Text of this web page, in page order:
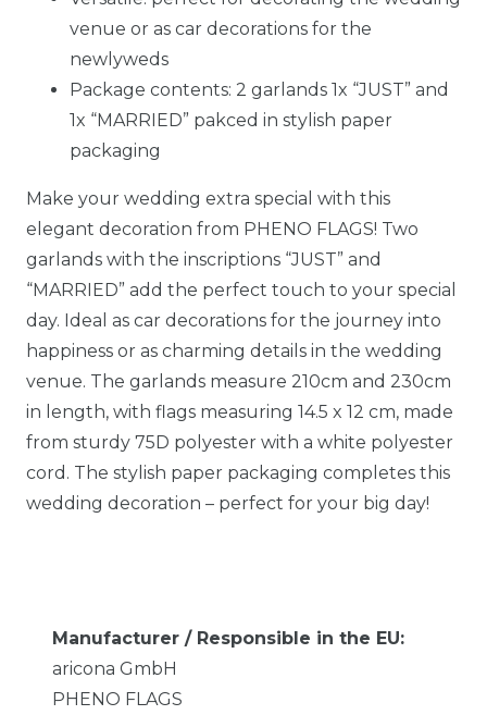
venue or as car decorations for the
newlyweds
Package contents: 2 garlands 1x “JUST” and
1x “MARRIED” pakced in stylish paper
packaging
Make your wedding extra special with this
elegant decoration from PHENO FLAGS! Two
garlands with the inscriptions “JUST” and
“MARRIED” add the perfect touch to your special
day. Ideal as car decorations for the journey into
happiness or as charming details in the wedding
venue. The garlands measure 210cm and 230cm
in length, with flags measuring 14.5 x 12 cm, made
from sturdy 75D polyester with a white polyester
cord. The stylish paper packaging completes this
wedding decoration – perfect for your big day!
Manufacturer / Responsible in the EU:
aricona GmbH
PHENO FLAGS